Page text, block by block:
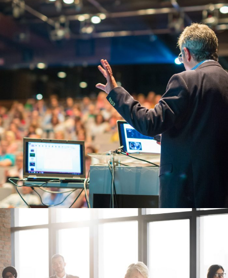
JUNE 6, 2016 BY MANOJ KUMAR